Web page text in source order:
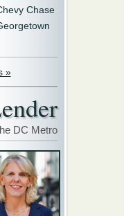
Chase
»
DC Metro